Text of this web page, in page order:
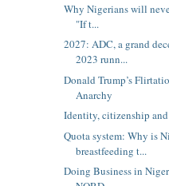
Why Nigerians will
"If t...
2027: ADC, a grand
2023 runn...
Donald Trump’s
Anarchy
Identity, citizenship
Quota system: Why is
breastfeeding t...
Doing Business in